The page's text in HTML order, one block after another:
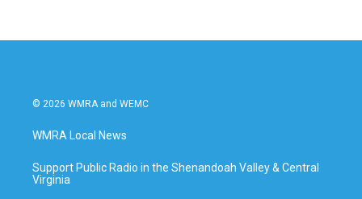
© 2026 WMRA and WEMC
WMRA Local News
Support Public Radio in the Shenandoah Valley & Central
Virginia